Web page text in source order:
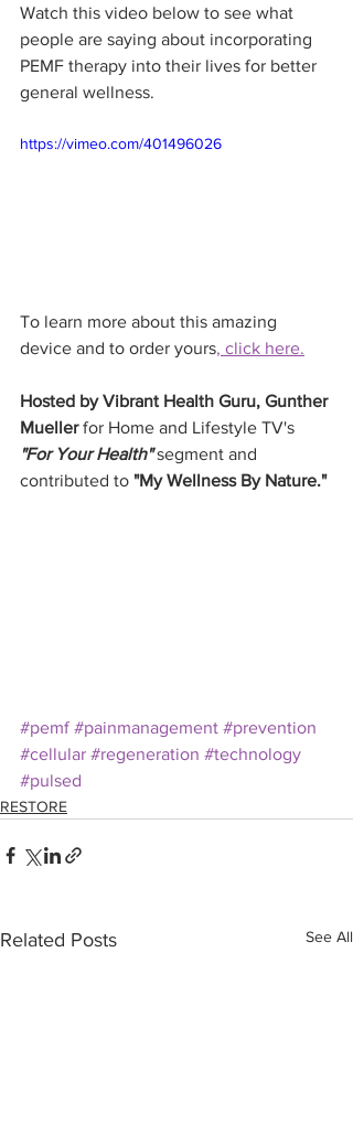
Watch this video below to see what
people are saying about incorporating
PEMF therapy into their lives for better
general wellness.
https://vimeo.com/401496026
To learn more about this amazing
device and to order yours, click here.
Hosted by Vibrant Health Guru, Gunther
Mueller for Home and Lifestyle TV's
"For Your Health" segment and
contributed to "My Wellness By Nature."
#pemf #painmanagement #prevention
#cellular #regeneration #technology
#pulsed
RESTORE
Related Posts See All